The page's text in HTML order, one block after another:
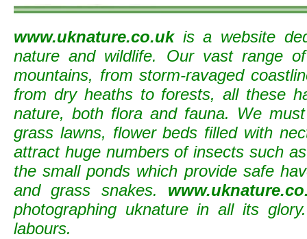
www.uknature.co.ukis a website
nature and wildlife. Our vast range
mountains, from storm-ravaged
from dry heaths to forests, all these
nature, both flora and fauna. We
grass lawns, flower beds filled with
attract huge numbers of insects such
the small ponds which provide safe
and grass snakes.
photographing uknature in all its
labours.